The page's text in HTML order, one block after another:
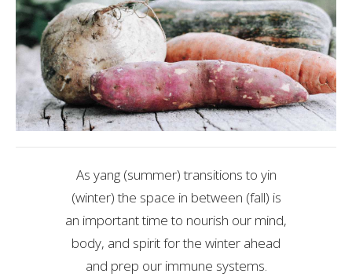
As yang (summer) transitions to yin
(winter) the space in between (fall) is
an important time to nourish our mind,
body, and spirit for the winter ahead
and prep our immune systems.